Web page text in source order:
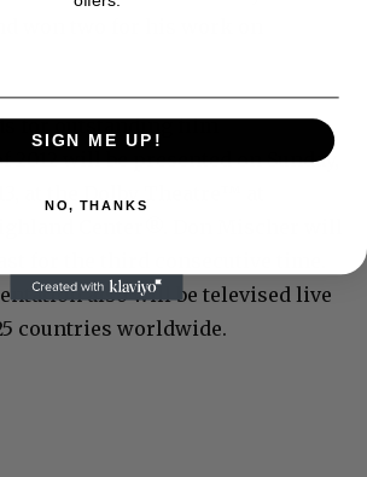
for outstanding film
2012 will be presented on Sunday,
also will be televised live
countries worldwide.
SIGN ME UP!
NO, THANKS